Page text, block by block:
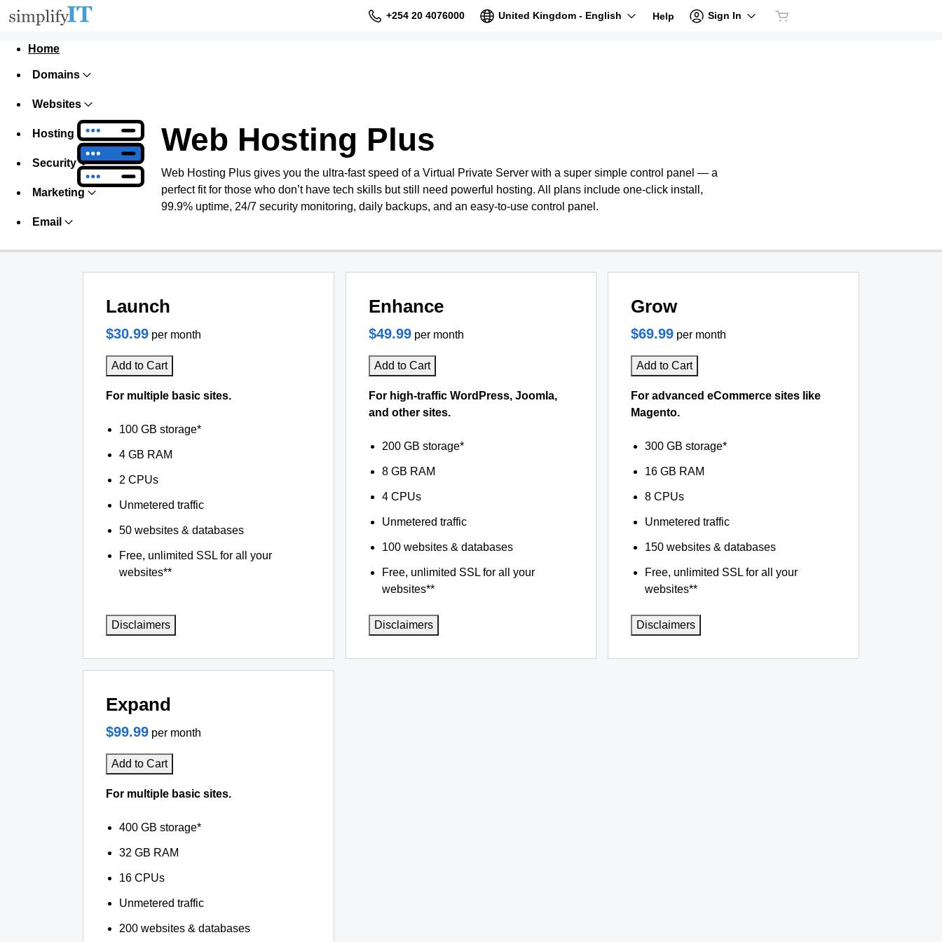
+254 20 4076000 United Kingdom - English Help Sign In
Home
Domains
Websites
Hosting
Security
Marketing
Email
Web Hosting Plus
Web Hosting Plus gives you the ultra-fast speed of a Virtual Private Server with a super simple control panel — a
perfect fit for those who don’t have tech skills but still need powerful hosting. All plans include one-click install,
99.9% uptime, 24/7 security monitoring, daily backups, and an easy-to-use control panel.
Launch
$30.99 per month
Add to Cart
For multiple basic sites.
100 GB storage*
4 GB RAM
2 CPUs
Unmetered traffic
50 websites & databases
Free, unlimited SSL for all your
websites**
Disclaimers
Enhance
$49.99 per month
Add to Cart
For high-traffic WordPress, Joomla,
and other sites.
200 GB storage*
8 GB RAM
4 CPUs
Unmetered traffic
100 websites & databases
Free, unlimited SSL for all your
websites**
Disclaimers
Grow
$69.99 per month
Add to Cart
For advanced eCommerce sites like
Magento.
300 GB storage*
16 GB RAM
8 CPUs
Unmetered traffic
150 websites & databases
Free, unlimited SSL for all your
websites**
Disclaimers
Expand
$99.99 per month
Add to Cart
For multiple basic sites.
400 GB storage*
32 GB RAM
16 CPUs
Unmetered traffic
200 websites & databases